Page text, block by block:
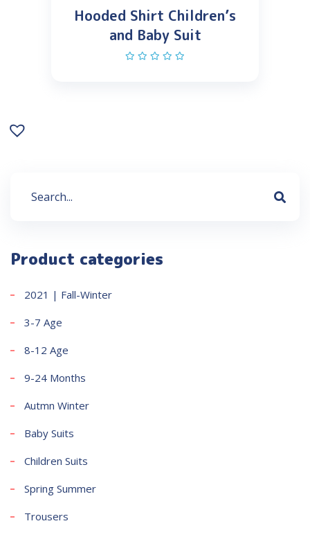
Hooded Shirt Children’s
and Baby Suit
Product categories
2021 | Fall-Winter
3-7 Age
8-12 Age
9-24 Months
Autmn Winter
Baby Suits
Children Suits
Spring Summer
Trousers